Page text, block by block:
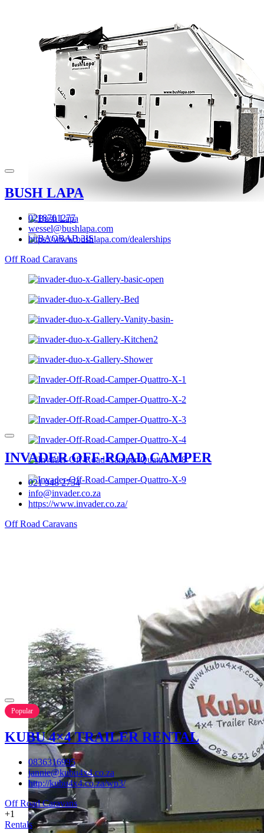
BUSH LAPA
0218701277
wessel@bushlapa.com
https://www.bushlapa.com/dealerships
Off Road Caravans
INVADER OFF-ROAD CAMPER
021 948 2754
info@invader.co.za
https://www.invader.co.za/
Off Road Caravans
Popular
KUBU 4×4 TRAILER RENTAL
0836316995
jannie@kubu4x4.co.za
http://kubu4x4.co.za/wp3/
Off Road Caravans
+1
Rentals